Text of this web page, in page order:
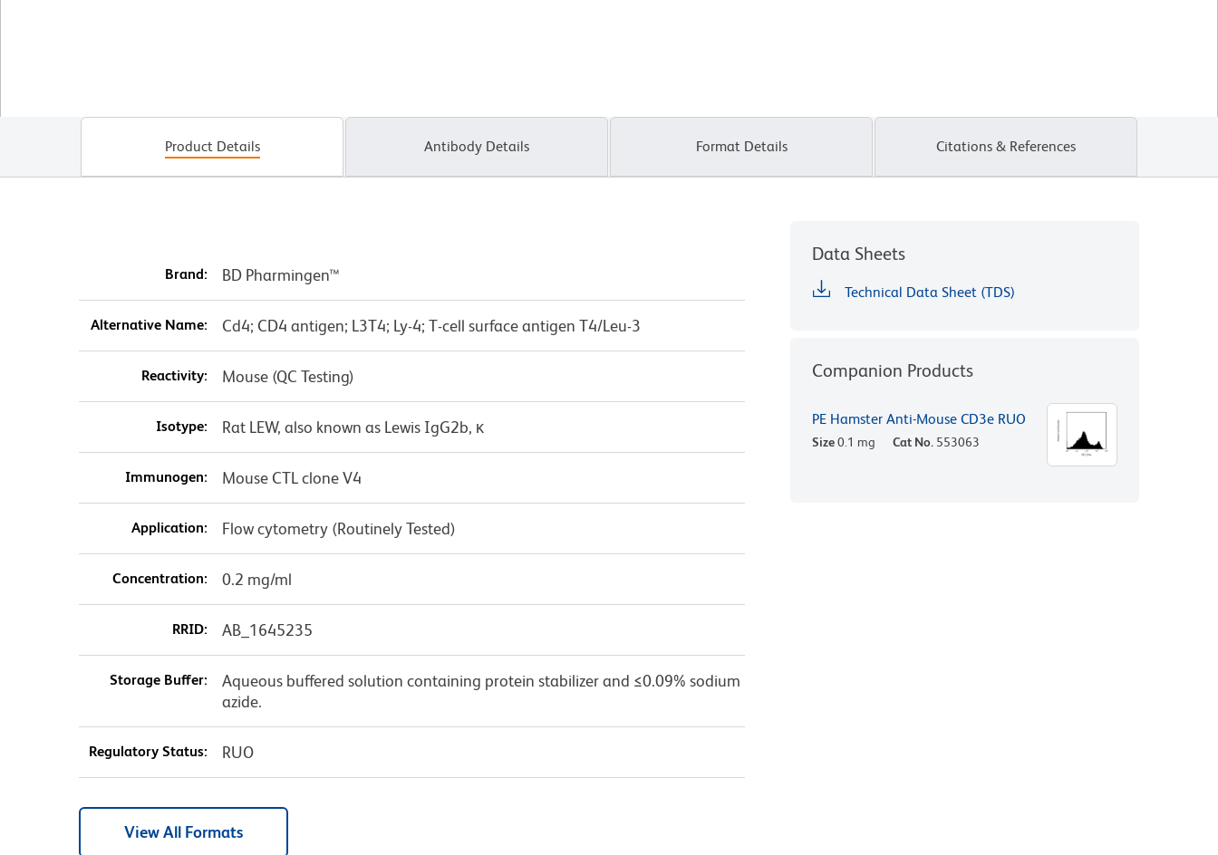
Product Details Antibody Details Format Details Citations & References
Brand: BD Pharmingen™
Alternative Name: Cd4; CD4 antigen; L3T4; Ly-4; T-cell surface antigen T4/Leu-3
Reactivity: Mouse (QC Testing)
Isotype: Rat LEW, also known as Lewis IgG2b, κ
Immunogen: Mouse CTL clone V4
Application: Flow cytometry (Routinely Tested)
Concentration: 0.2 mg/ml
RRID: AB_1645235
Storage Buffer:
Aqueous buffered solution containing protein stabilizer and ≤0.09% sodium
azide.
Regulatory Status: RUO
View All Formats
Data Sheets
Technical Data Sheet (TDS)
Companion Products
PE Hamster Anti-Mouse CD3e RUO
Size0.1 mg Cat No. 553063